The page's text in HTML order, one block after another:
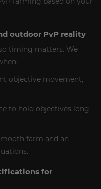
outdoor PvP reality
timing matters. We
objective movement,
to hold objectives long
farm and an
for